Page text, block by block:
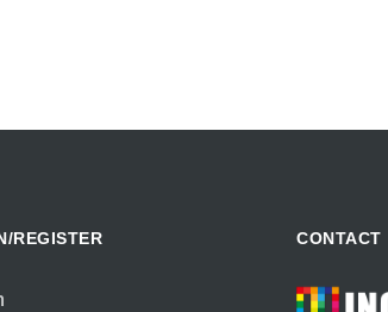
REGISTER CONTACT